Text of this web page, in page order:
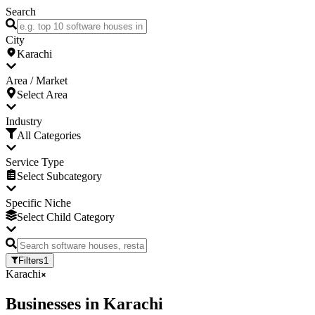
Search
City
Karachi
Area / Market
Select Area
Industry
All Categories
Service Type
Select Subcategory
Specific Niche
Select Child Category
Filters1
Karachi
Businesses in Karachi